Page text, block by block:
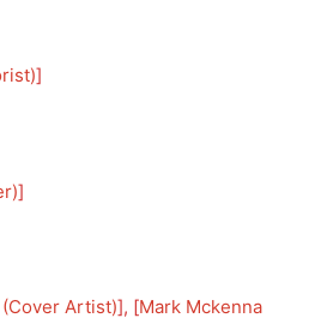
]
]
Artist)], [Mark Mckenna